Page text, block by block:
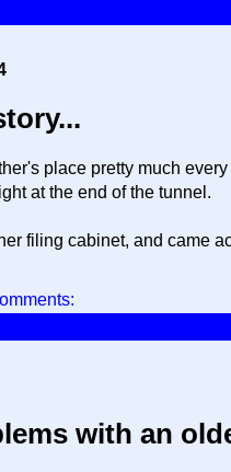
place pretty much
at the end of the tunnel.
filing cabinet, and came
with an